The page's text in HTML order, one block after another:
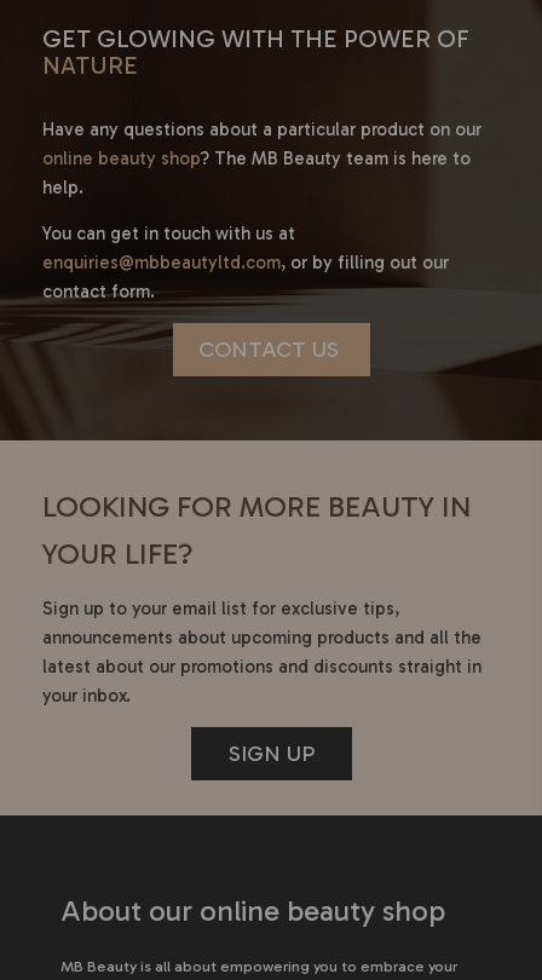
GET GLOWING WITH THE POWER OF
NATURE
Have any questions about a particular product on our
online beauty shop? The MB Beauty team is here to
help.
You can get in touch with us at
enquiries@mbbeautyltd.com, or by filling out our
contact form.
CONTACT US
LOOKING FOR MORE BEAUTY IN
YOUR LIFE?
Sign up to your email list for exclusive tips,
announcements about upcoming products and all the
latest about our promotions and discounts straight in
your inbox.
SIGN UP
About our online beauty shop
MB Beauty is all about empowering you to embrace your